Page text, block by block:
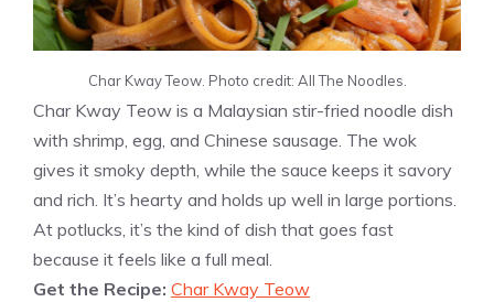
Char Kway Teow. Photo credit: All The Noodles.
Char Kway Teow is a Malaysian stir-fried noodle dish
with shrimp, egg, and Chinese sausage. The wok
gives it smoky depth, while the sauce keeps it savory
and rich. It’s hearty and holds up well in large portions.
At potlucks, it’s the kind of dish that goes fast
because it feels like a full meal.
Get the Recipe: Char Kway Teow